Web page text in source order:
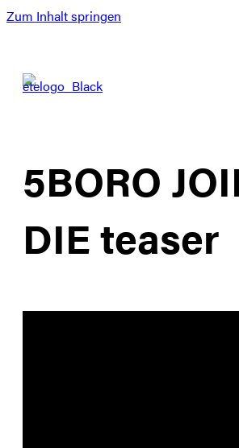
Zum Inhalt springen
5BORO
DIE teaser